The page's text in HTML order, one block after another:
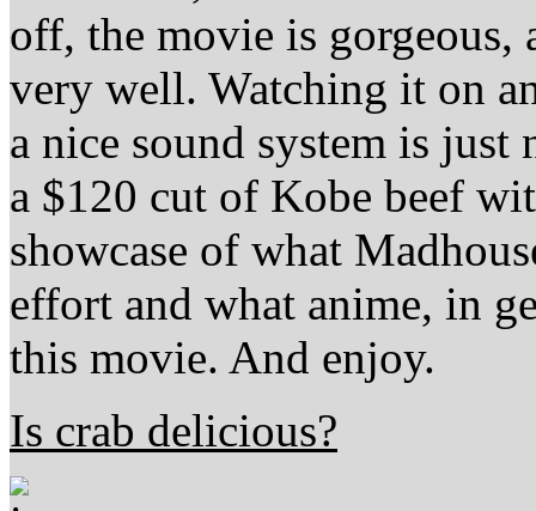
off, the movie is gorgeous,
very well. Watching it on
a nice sound system is
a $120 cut of Kobe beef
showcase of what
effort and what anime, in
this movie. And enjoy.
Is crab delicious?